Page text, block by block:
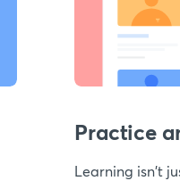
Practice
Learning isn't